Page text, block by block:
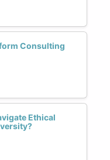
Consulting
Ethical